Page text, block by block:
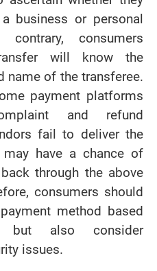
business or personal
consumers
will know the
name of the transferee.
payment platforms
and refund
fail to deliver the
have a chance of
through the above
consumers should
method based
but also consider
issues.